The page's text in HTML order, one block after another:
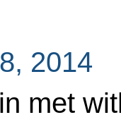
2014
met